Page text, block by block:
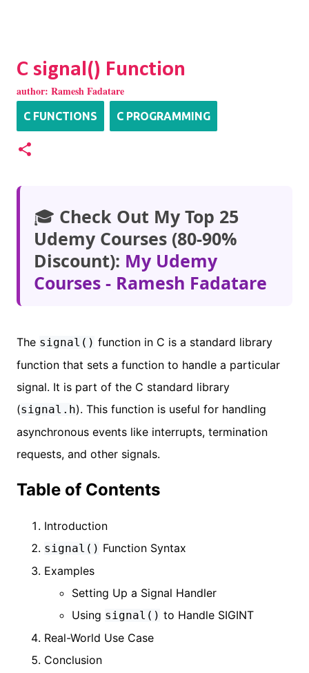
C signal() Function
author: Ramesh Fadatare
C FUNCTIONS C PROGRAMMING
🎓 Check Out My Top 25
Udemy Courses (80-90%
Discount): My Udemy
Courses - Ramesh Fadatare
The signal() function in C is a standard library
function that sets a function to handle a particular
signal. It is part of the C standard library
(signal.h). This function is useful for handling
asynchronous events like interrupts, termination
requests, and other signals.
Table of Contents
Introduction
signal() Function Syntax
Examples
Setting Up a Signal Handler
Using signal() to Handle SIGINT
Real-World Use Case
Conclusion